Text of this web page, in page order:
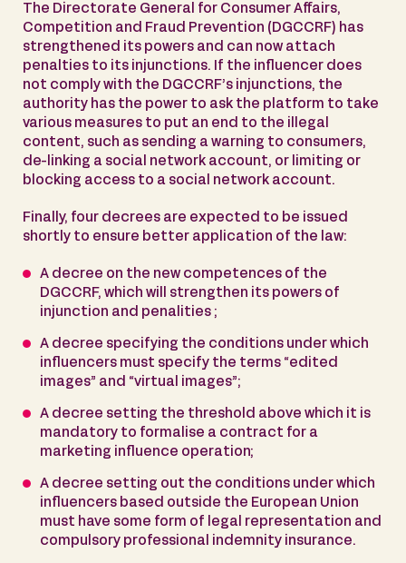
The Directorate General for Consumer Affairs,
Competition and Fraud Prevention (DGCCRF) has
strengthened its powers and can now attach
penalties to its injunctions. If the influencer does
not comply with the DGCCRF’s injunctions, the
authority has the power to ask the platform to take
various measures to put an end to the illegal
content, such as sending a warning to consumers,
de-linking a social network account, or limiting or
blocking access to a social network account.
Finally, four decrees are expected to be issued
shortly to ensure better application of the law:
A decree on the new competences of the
DGCCRF, which will strengthen its powers of
injunction and penalities ;
A decree specifying the conditions under which
influencers must specify the terms “edited
images” and “virtual images”;
A decree setting the threshold above which it is
mandatory to formalise a contract for a
marketing influence operation;
A decree setting out the conditions under which
influencers based outside the European Union
must have some form of legal representation and
compulsory professional indemnity insurance.